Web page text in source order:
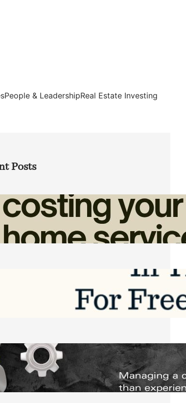
People & LeadershipReal Estate Investing
Posts
How Admin Time Quietly Eats Into
Home Service Revenue
Friday, August 7, 2026
Software to Grow Your Business in 2026
Saturday, August 1, 2026
Managing Complex Builds? Why
Commercial Contractors Need Better
Scheduling Tools
Thursday, July 30, 2026